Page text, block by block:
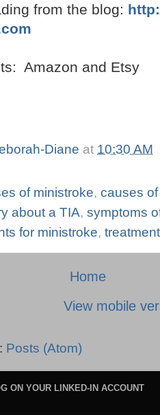
from the blog:
Amazon and Etsy
Diane at 10:30 AM
of ministroke, causes
about a TIA, symptoms
for ministroke,
Home
View mobile
Posts (Atom)
ON YOUR LINKED-IN ACCOUNT